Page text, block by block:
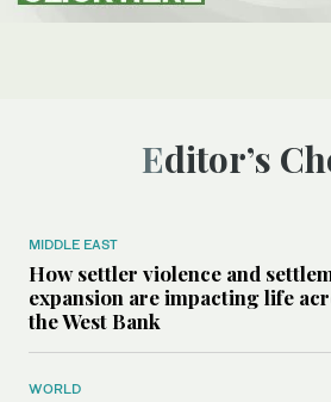
Editor’s
MIDDLE EAST
How settler violence and
expansion are impacting life
the West Bank
WORLD